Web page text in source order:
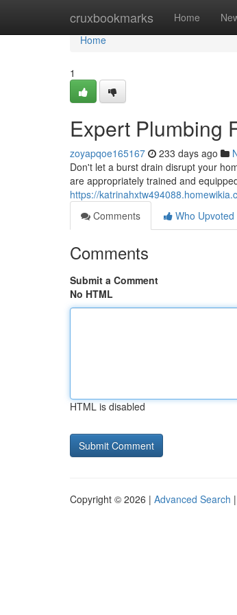
cruxbookmarks Home
Home
Home
1
Expert Plumbing
zoyapqoe165167 233 days ago
Don't let a burst drain disrupt your
are appropriately trained and
https://
Comments
Who Upvoted
Comments
Submit a Comment
No HTML
HTML is disabled
Copyright © 2026 | Advanced Search |